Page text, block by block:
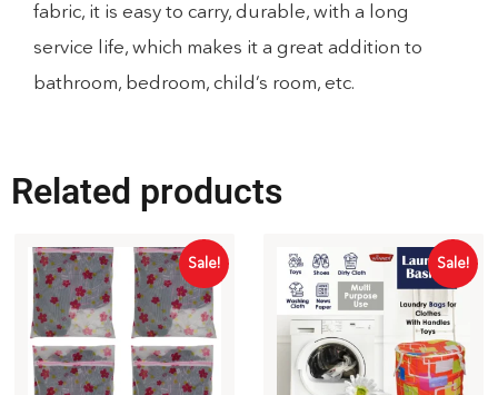
fabric, it is easy to carry, durable, with a long
service life, which makes it a great addition to
bathroom, bedroom, child’s room, etc.
Related products
Sale! Sale!